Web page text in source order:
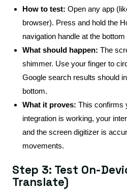
How to test: Open any app
browser). Press and hold the
navigation handle at the
What should happen: The
shimmer. Use your finger to
Google search results should
bottom.
What it proves: This confirms
integration is working, your
and the screen digitizer is
movements.
Step 3: Test On-
Translate)